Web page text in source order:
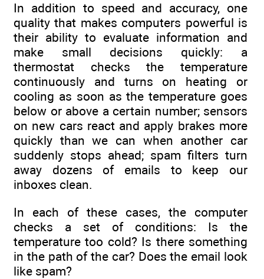
In addition to speed and accuracy, one
quality that makes computers powerful is
their ability to evaluate information and
make small decisions quickly: a
thermostat checks the temperature
continuously and turns on heating or
cooling as soon as the temperature goes
below or above a certain number; sensors
on new cars react and apply brakes more
quickly than we can when another car
suddenly stops ahead; spam filters turn
away dozens of emails to keep our
inboxes clean.
In each of these cases, the computer
checks a set of conditions: Is the
temperature too cold? Is there something
in the path of the car? Does the email look
like spam?